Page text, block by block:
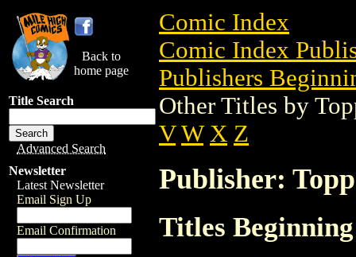
Back to
home page
Title Search
Advanced Search
Newsletter
Latest Newsletter
Email Sign Up
Email Confirmation
Comic Index
Comic Index
Publishers
Other Titles by
V W X Z
Publisher:
Titles